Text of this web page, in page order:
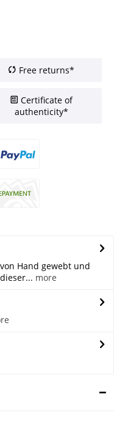
Free returns*
Certificate of
authenticity*
Hand gewebt und
more